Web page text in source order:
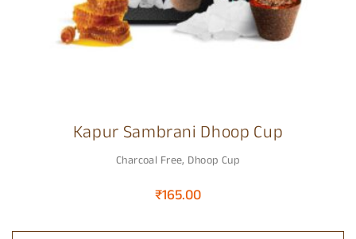
Kapur Sambrani Dhoop Cup
Charcoal Free, Dhoop Cup
₹165.00